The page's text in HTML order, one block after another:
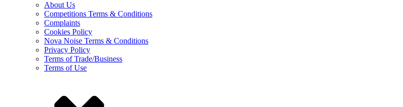
About Us
Competitions Terms & Conditions
Complaints
Cookies Policy
Nova Noise Terms & Conditions
Privacy Policy
Terms of Trade/Business
Terms of Use